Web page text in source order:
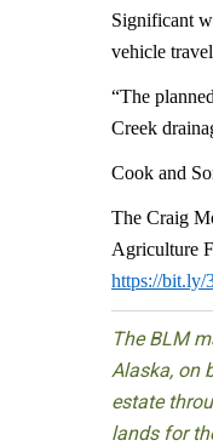
Significant
vehicle
“The
Creek
Cook and
The Craig
Agriculture
https://bit.ly/
The BLM
Alaska, on
estate
lands for